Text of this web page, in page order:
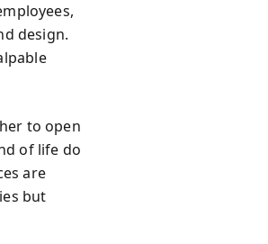
design.
to open
of life do
are
but